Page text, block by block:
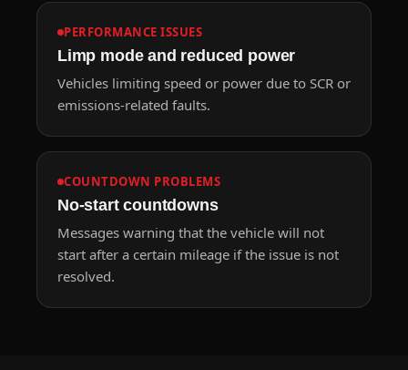
PERFORMANCE ISSUES
Limp mode and reduced power
Vehicles limiting speed or power due to SCR or
emissions-related faults.
COUNTDOWN PROBLEMS
No-start countdowns
Messages warning that the vehicle will not
start after a certain mileage if the issue is not
resolved.